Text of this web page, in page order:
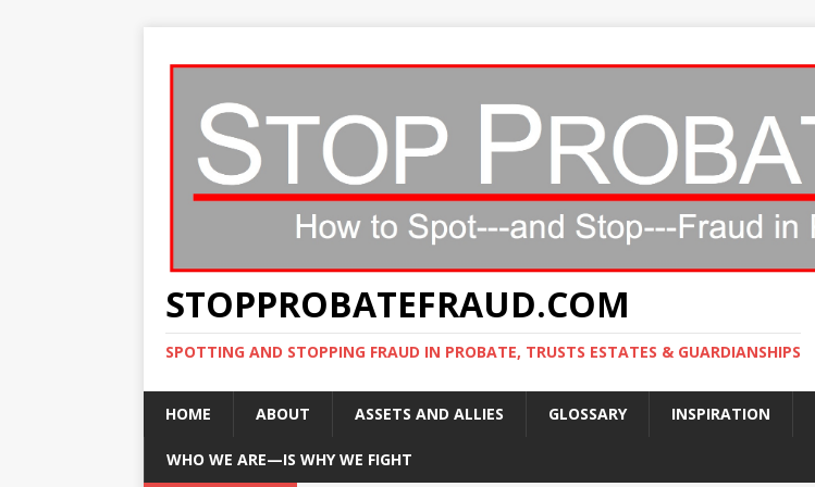
STOPPROBATEFRAUD.COM
SPOTTING AND STOPPING FRAUD IN PROBATE, TRUSTS ESTATES & GUARDIANSHIPS
HOME ABOUT ASSETS AND ALLIES GLOSSARY INSPIRATION
WHO WE ARE—IS WHY WE FIGHT